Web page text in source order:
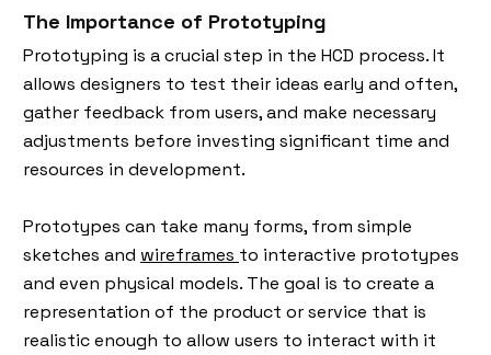
The Importance of Prototyping
Prototyping is a crucial step in the HCD process. It
allows designers to test their ideas early and often,
gather feedback from users, and make necessary
adjustments before investing significant time and
resources in development.
Prototypes can take many forms, from simple
sketches and wireframes to interactive prototypes
and even physical models. The goal is to create a
representation of the product or service that is
realistic enough to allow users to interact with it